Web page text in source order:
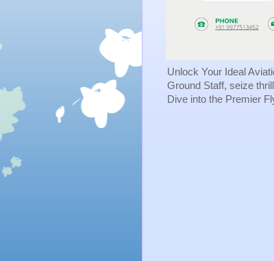
Unlock Your Ideal
Ground Staff, seize
Dive into the Premier